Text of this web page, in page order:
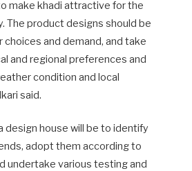
make khadi attractive for the
The product designs should be
and demand, and take
and regional preferences and
condition and local
said.
design house will be to identify
adopt them according to
undertake various testing and